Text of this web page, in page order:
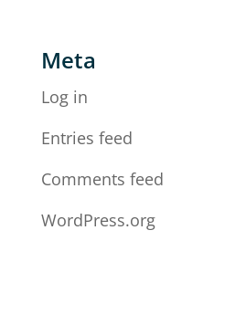
Meta
Log in
Entries feed
Comments feed
WordPress.org